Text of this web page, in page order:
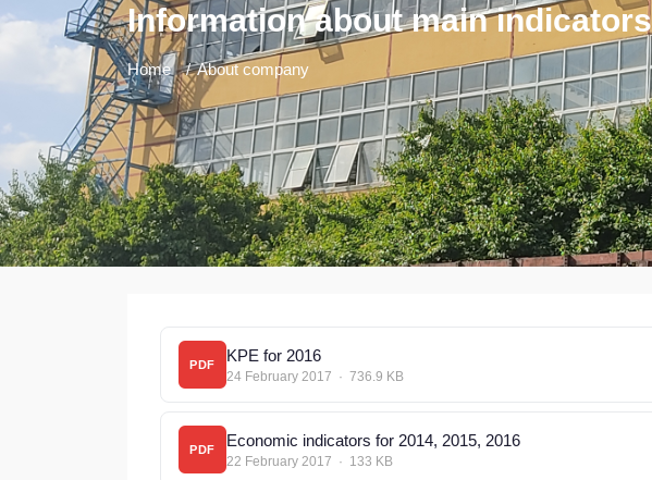
Information about main indicators
Home About company
PDF
KPE for 2016
24 February 2017 · 736.9 KB
PDF
Economic indicators for 2014, 2015, 2016
22 February 2017 · 133 KB